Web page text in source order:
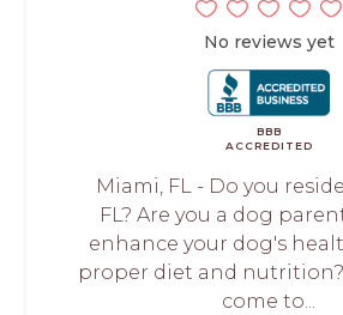
No reviews yet
BBB
ACCREDITED
Miami, FL - Do you
FL? Are you a dog
enhance your dog's
proper diet and nutrition?
come to...